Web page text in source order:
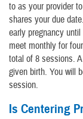
to as your provider
shares your due
early pregnancy
meet monthly for
total of 8 sessions.
given birth. You will
session.
Is Centering